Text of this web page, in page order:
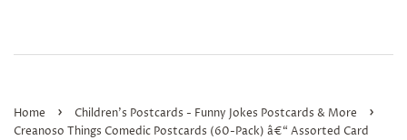
Home › Children's Postcards - Funny Jokes Postcards & More ›
Creanoso Things Comedic Postcards (60-Pack) â€“ Assorted Card